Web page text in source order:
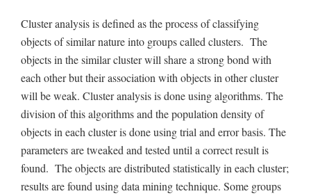
Cluster analysis is defined as the process of classifying
objects of similar nature into groups called clusters. The
objects in the similar cluster will share a strong bond with
each other but their association with objects in other cluster
will be weak. Cluster analysis is done using algorithms. The
division of this algorithms and the population density of
objects in each cluster is done using trial and error basis. The
parameters are tweaked and tested until a correct result is
found. The objects are distributed statistically in each cluster;
results are found using data mining technique. Some groups